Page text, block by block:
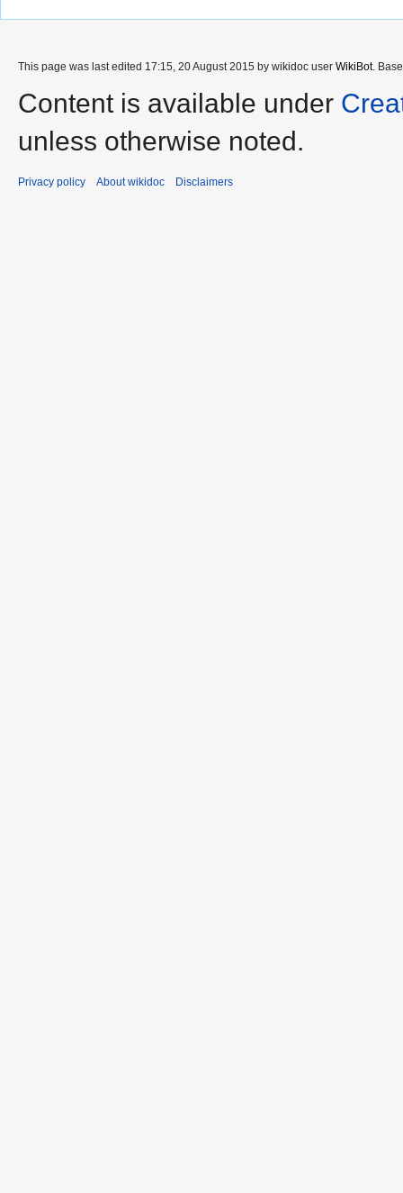
This page was last edited 17:15, 20 August 2015 by wikidoc user WikiBot.
Content is available under
unless otherwise noted.
Privacy policy About wikidoc Disclaimers